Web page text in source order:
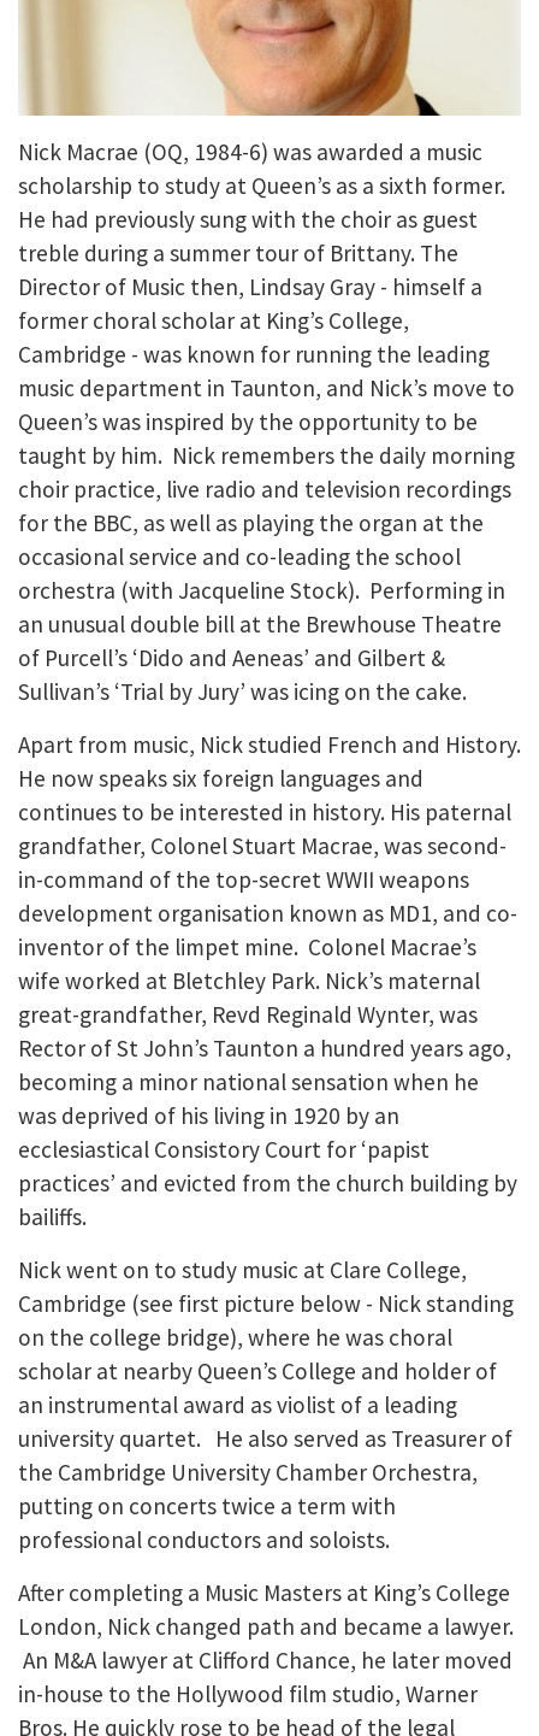
Nick Macrae (OQ, 1984-6) was awarded a music
scholarship to study at Queen’s as a sixth former.
He had previously sung with the choir as guest
treble during a summer tour of Brittany. The
Director of Music then, Lindsay Gray - himself a
former choral scholar at King’s College,
Cambridge - was known for running the leading
music department in Taunton, and Nick’s move to
Queen’s was inspired by the opportunity to be
taught by him. Nick remembers the daily morning
choir practice, live radio and television recordings
for the BBC, as well as playing the organ at the
occasional service and co-leading the school
orchestra (with Jacqueline Stock). Performing in
an unusual double bill at the Brewhouse Theatre
of Purcell’s ‘Dido and Aeneas’ and Gilbert &
Sullivan’s ‘Trial by Jury’ was icing on the cake.
Apart from music, Nick studied French and History.
He now speaks six foreign languages and
continues to be interested in history. His paternal
grandfather, Colonel Stuart Macrae, was second-
in-command of the top-secret WWII weapons
development organisation known as MD1, and co-
inventor of the limpet mine. Colonel Macrae’s
wife worked at Bletchley Park. Nick’s maternal
great-grandfather, Revd Reginald Wynter, was
Rector of St John’s Taunton a hundred years ago,
becoming a minor national sensation when he
was deprived of his living in 1920 by an
ecclesiastical Consistory Court for ‘papist
practices’ and evicted from the church building by
bailiffs.
Nick went on to study music at Clare College,
Cambridge (see first picture below - Nick standing
on the college bridge), where he was choral
scholar at nearby Queen’s College and holder of
an instrumental award as violist of a leading
university quartet. He also served as Treasurer of
the Cambridge University Chamber Orchestra,
putting on concerts twice a term with
professional conductors and soloists.
After completing a Music Masters at King’s College
London, Nick changed path and became a lawyer.
An M&A lawyer at Clifford Chance, he later moved
in-house to the Hollywood film studio, Warner
Bros. He quickly rose to be head of the legal